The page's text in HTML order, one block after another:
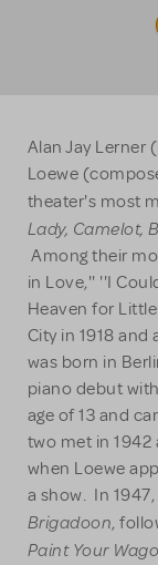
Alan Jay Lerner
Loewe
theater's most
Lady, Camelot,
Among their
in Love,'' ''I
Heaven for
City in 1918
was born in
piano debut
age of 13 and
two met in 1942
when Loewe
a show. In
Brigadoon,
Paint Your